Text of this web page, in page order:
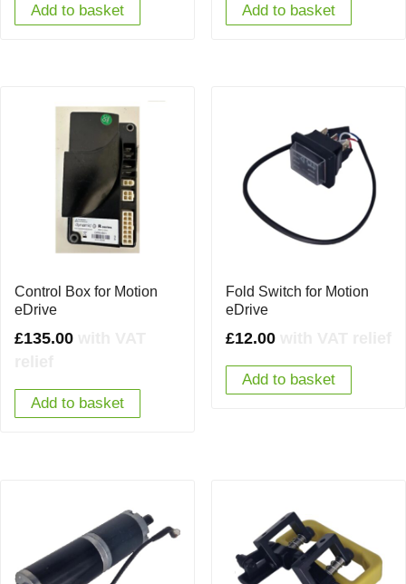
Add to basket Add to basket
Control Box for Motion
eDrive
£135.00
Add to basket
Fold Switch for Motion
eDrive
£12.00
Add to basket